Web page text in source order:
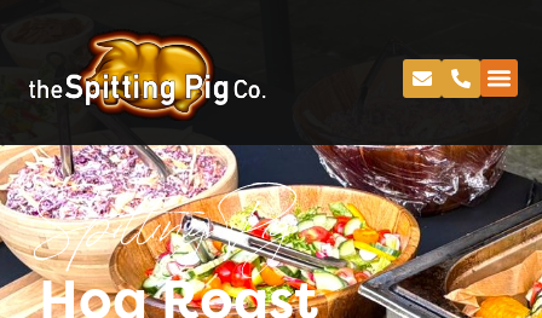
Spitting Pig
Hog Roast